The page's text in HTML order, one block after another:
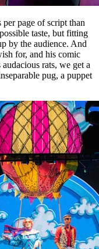
page of script than
taste, but fitting
by the audience. And
for, and his comic
rats, we get a
pug, a puppet